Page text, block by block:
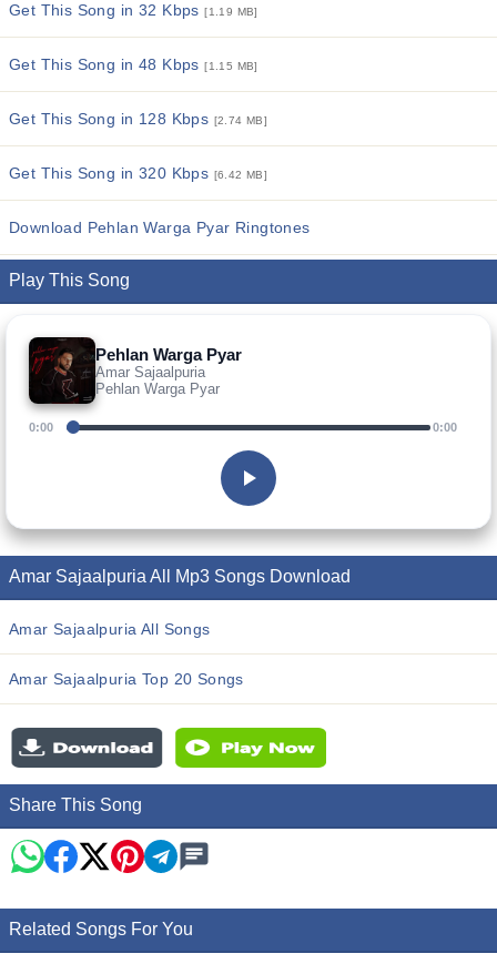
Get This Song in 32 Kbps[1.19 MB]
Get This Song in 48 Kbps[1.15 MB]
Get This Song in 128 Kbps [2.74 MB]
Get This Song in 320 Kbps [6.42 MB]
Download Pehlan Warga Pyar Ringtones
Play This Song
Pehlan Warga Pyar
Amar Sajaalpuria
Pehlan Warga Pyar
0:00 0:00
Amar Sajaalpuria All Mp3 Songs Download
Amar Sajaalpuria All Songs
Amar Sajaalpuria Top 20 Songs
Share This Song
Related Songs For You